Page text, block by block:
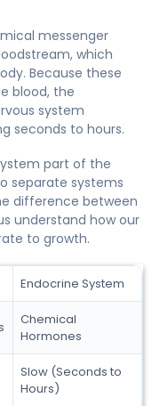
messenger
which
Because these
blood, the
system
seconds to hours.
part of the
separate systems
difference between
understand how our
to growth.
Endocrine System
Chemical
Hormones
Slow (Seconds to
Hours)